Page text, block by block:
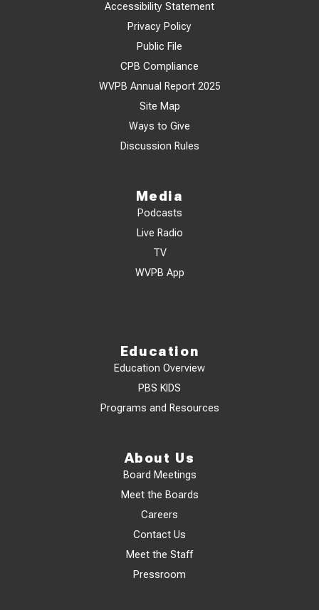
Accessibility Statement
Privacy Policy
Public File
CPB Compliance
WVPB Annual Report 2025
Site Map
Ways to Give
Discussion Rules
Media
Podcasts
Live Radio
TV
WVPB App
Education
Education Overview
PBS KIDS
Programs and Resources
About Us
Board Meetings
Meet the Boards
Careers
Contact Us
Meet the Staff
Pressroom